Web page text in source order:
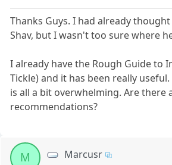
Thanks Guys. I had already
Shav, but I wasn't too sure where
I already have the Rough Guide to
Tickle) and it has been really
is all a bit overwhelming. Are there
recommendations?
M Marcusr